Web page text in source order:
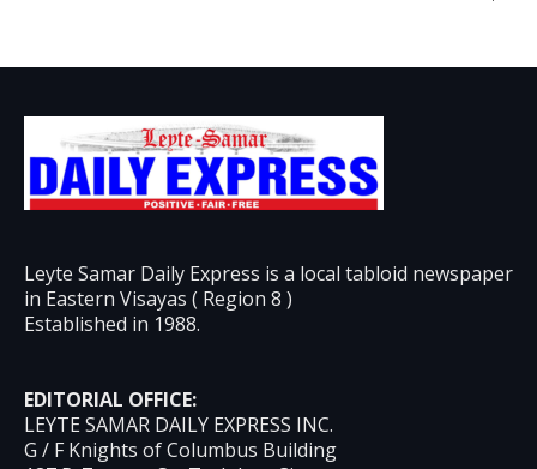
Leyte Samar Daily Express is a local tabloid newspaper
in Eastern Visayas ( Region 8 )
Established in 1988.
EDITORIAL OFFICE:
LEYTE SAMAR DAILY EXPRESS INC.
G / F Knights of Columbus Building